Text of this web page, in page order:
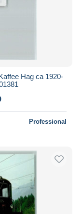
Hag ca 1920-
Professional